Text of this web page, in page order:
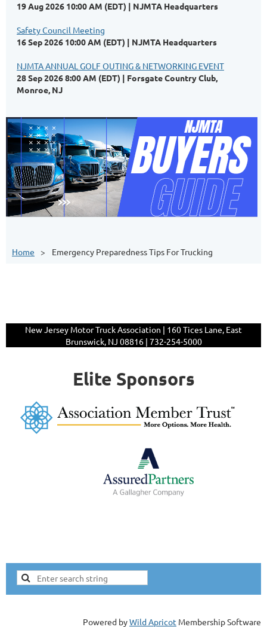
19 Aug 2026 10:00 AM (EDT)
NJMTA Headquarters
Safety Council Meeting
16 Sep 2026 10:00 AM (EDT)
NJMTA Headquarters
NJMTA ANNUAL GOLF OUTING & NETWORKING EVENT
28 Sep 2026 8:00 AM (EDT)
Forsgate Country Club,
Monroe, NJ
Home Emergency Preparedness Tips For Trucking
New Jersey Motor Truck Association | 160 Tices Lane, East
Brunswick, NJ 08816 | 732-254-5000
Elite Sponsors
Powered byWild Apricot Membership Software